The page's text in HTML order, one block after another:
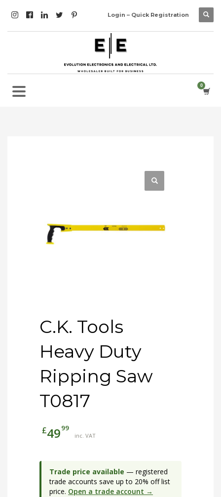
Login – Quick Registration
C.K. Tools
Heavy Duty
Ripping Saw
T0817
£4999
inc. VAT
Trade price available — registered
trade accounts save up to 20% off list
price. Open a trade account →